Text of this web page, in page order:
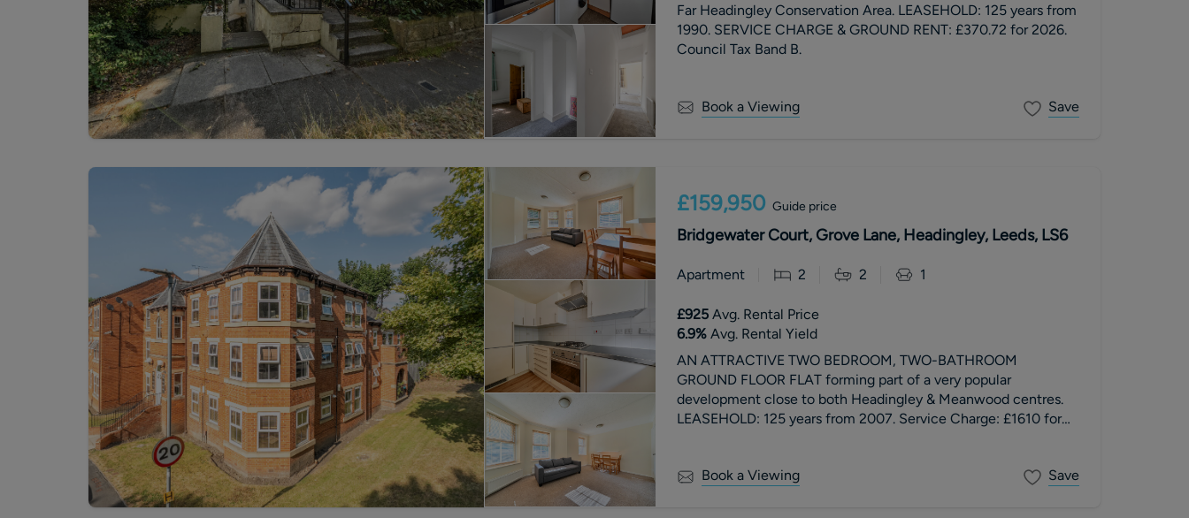
Far Headingley Conservation Area. LEASEHOLD: 125 years from
1990. SERVICE CHARGE & GROUND RENT: £370.72 for 2026.
Council Tax Band B.
Book a Viewing Save
£159,950 Guide price
Bridgewater Court, Grove Lane, Headingley, Leeds, LS6
Apartment 2 2 1
£925Avg. Rental Price
6.9%Avg. Rental Yield
AN ATTRACTIVE TWO BEDROOM, TWO-BATHROOM
GROUND FLOOR FLAT forming part of a very popular
development close to both Headingley & Meanwood centres.
LEASEHOLD: 125 years from 2007. Service Charge: £1610 for
Book a Viewing Save